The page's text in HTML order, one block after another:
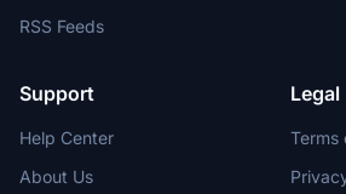
RSS Feeds
Support
Help Center
About Us
Legal
Terms